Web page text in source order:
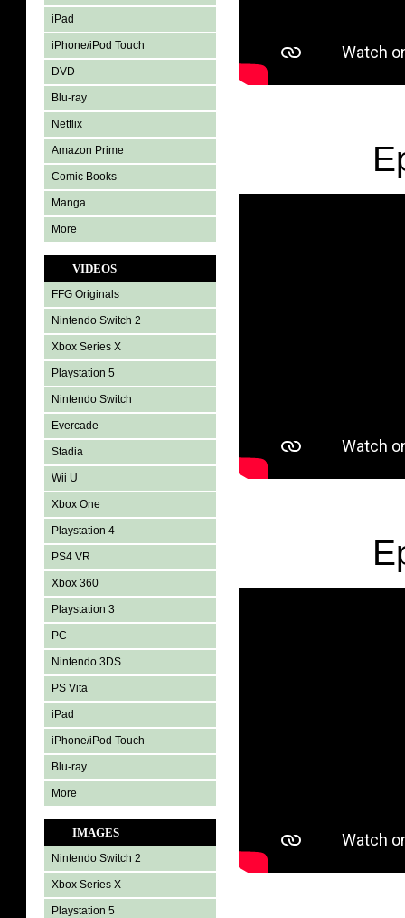
iPad
iPhone/iPod Touch
DVD
Blu-ray
Netflix
Amazon Prime
Comic Books
Manga
More
VIDEOS
FFG Originals
Nintendo Switch 2
Xbox Series X
Playstation 5
Nintendo Switch
Evercade
Stadia
Wii U
Xbox One
Playstation 4
PS4 VR
Xbox 360
Playstation 3
PC
Nintendo 3DS
PS Vita
iPad
iPhone/iPod Touch
Blu-ray
More
IMAGES
Nintendo Switch 2
Xbox Series X
Playstation 5